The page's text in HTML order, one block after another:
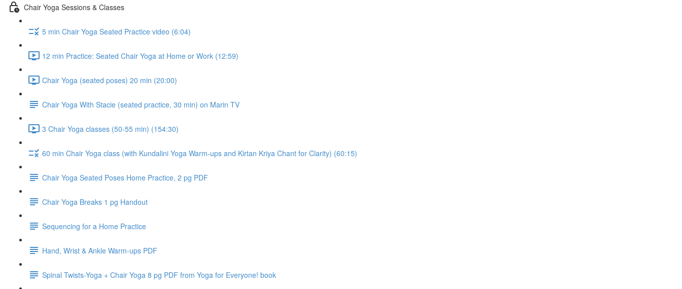
Chair Yoga Sessions & Classes
5 min Chair Yoga Seated Practice video (6:04)
12 min Practice: Seated Chair Yoga at Home or Work (12:59)
Chair Yoga (seated poses) 20 min (20:00)
Chair Yoga With Stacie (seated practice, 30 min) on Marin TV
3 Chair Yoga classes (50-55 min) (154:30)
60 min Chair Yoga class (with Kundalini Yoga Warm-ups and Kirtan Kriya Chant for Clarity) (60:15)
Chair Yoga Seated Poses Home Practice, 2 pg PDF
Chair Yoga Breaks 1 pg Handout
Sequencing for a Home Practice
Hand, Wrist & Ankle Warm-ups PDF
Spinal Twists-Yoga + Chair Yoga 8 pg PDF from Yoga for Everyone! book